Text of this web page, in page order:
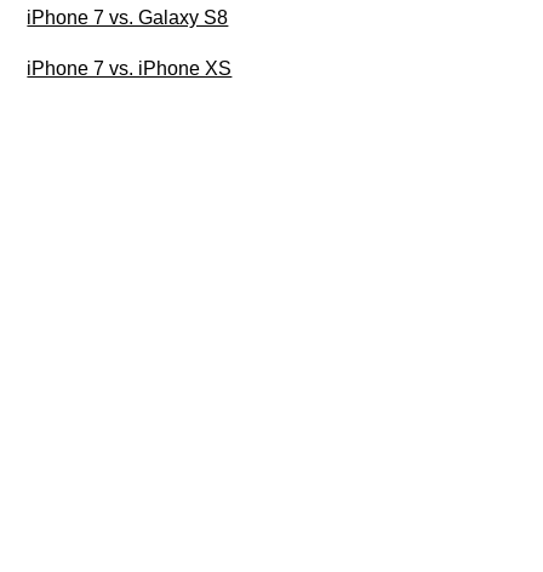
iPhone 7 vs. Galaxy S8
iPhone 7 vs. iPhone XS